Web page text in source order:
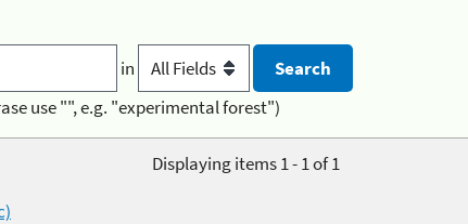
in
use "", e.g. "experimental forest")
Displaying items 1 - 1 of 1